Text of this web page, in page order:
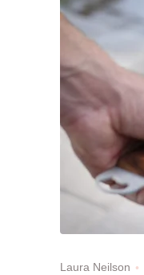
Laura Neilson